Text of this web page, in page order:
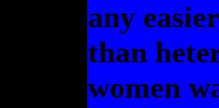
any
than
women